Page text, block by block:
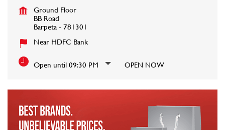
Ground Floor
BB Road
Barpeta-781301
Near HDFC Bank
Open until 09:30 PM OPEN NOW